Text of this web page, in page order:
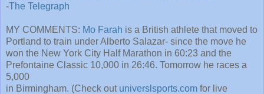
-The Telegraph
MY COMMENTS: Mo Farah is a British athlete that moved to
Portland to train under Alberto Salazar- since the move he
won the New York City Half Marathon in 60:23 and the
Prefontaine Classic 10,000 in 26:46. Tomorrow he races a
5,000
in Birmingham. (Check out universlsports.com for live